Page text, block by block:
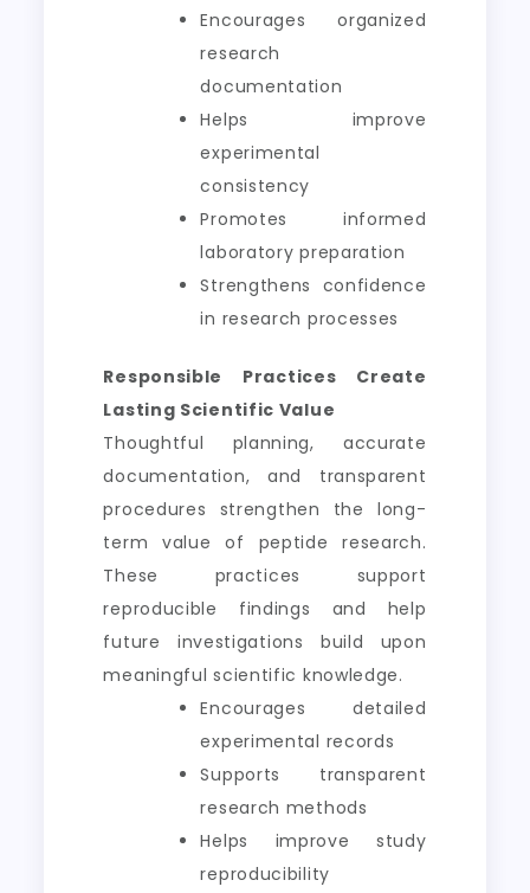
Encourages organized
research
documentation
Helps improve
experimental
consistency
Promotes informed
laboratory preparation
Strengthens confidence
in research processes
Responsible Practices Create
Lasting Scientific Value
Thoughtful planning, accurate
documentation, and transparent
procedures strengthen the long-
term value of peptide research.
These practices support
reproducible findings and help
future investigations build upon
meaningful scientific knowledge.
Encourages detailed
experimental records
Supports transparent
research methods
Helps improve study
reproducibility